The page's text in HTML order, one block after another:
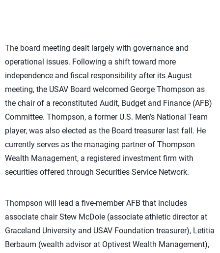
The board meeting dealt largely with governance and
operational issues. Following a shift toward more
independence and fiscal responsibility after its August
meeting, the USAV Board welcomed George Thompson as
the chair of a reconstituted Audit, Budget and Finance (AFB)
Committee. Thompson, a former U.S. Men’s National Team
player, was also elected as the Board treasurer last fall. He
currently serves as the managing partner of Thompson
Wealth Management, a registered investment firm with
securities offered through Securities Service Network.
Thompson will lead a five-member AFB that includes
associate chair Stew McDole (associate athletic director at
Graceland University and USAV Foundation treasurer), Letitia
Berbaum (wealth advisor at Optivest Wealth Management),